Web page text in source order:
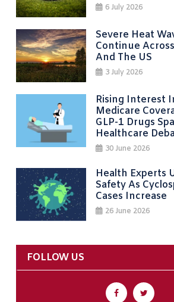
6 July 2026
Severe Heat
Continue
And The US
3 July 2026
Rising Interest
Medicare
GLP-1 Drugs
Healthcare
30 June 2026
Health Experts
Safety As
Cases Increase
26 June 2026
FOLLOW US